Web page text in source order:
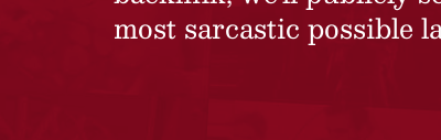
most sarcastic possible